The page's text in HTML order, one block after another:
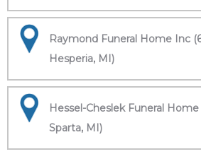
Raymond Funeral Home Inc
Hesperia, MI)
Hessel-Cheslek Funeral
Sparta, MI)